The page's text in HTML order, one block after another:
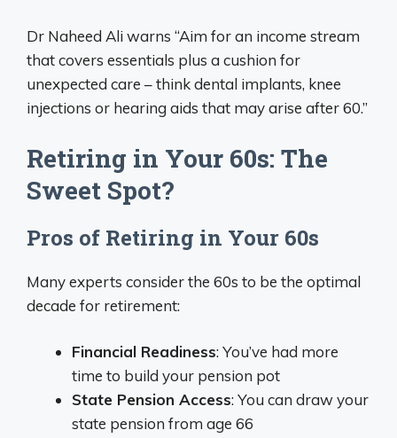
Dr Naheed Ali warns “Aim for an income stream
that covers essentials plus a cushion for
unexpected care – think dental implants, knee
injections or hearing aids that may arise after 60.”
Retiring in Your 60s: The
Sweet Spot?
Pros of Retiring in Your 60s
Many experts consider the 60s to be the optimal
decade for retirement:
Financial Readiness: You’ve had more
time to build your pension pot
State Pension Access: You can draw your
state pension from age 66